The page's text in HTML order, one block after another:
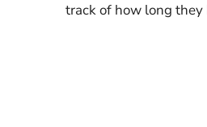
track of how long they